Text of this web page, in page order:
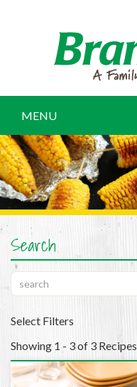
MENU
Search
Select Filters
Showing 1 - 3 of 3 Recipes